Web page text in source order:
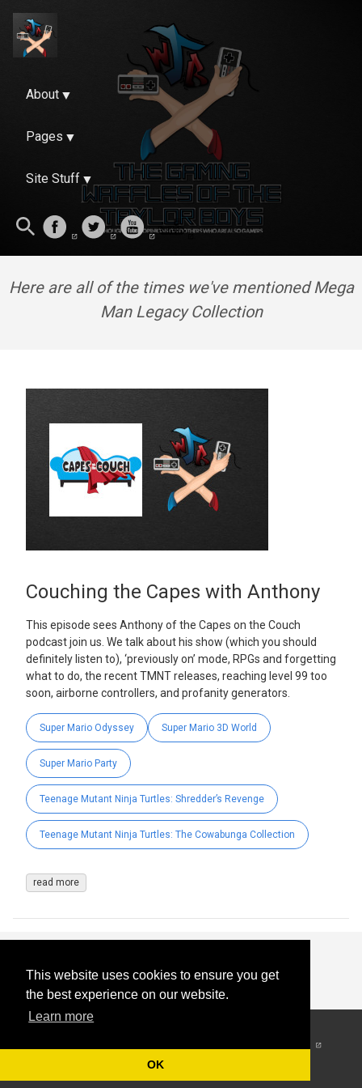
This website uses cookies to ensure you get
the best experience on our website.
Learn more
OK
About
Pages
Site Stuff
Here are all of the times we've mentioned Mega
Man Legacy Collection
Couching the Capes with Anthony
This episode sees Anthony of the Capes on the Couch
podcast join us. We talk about his show (which you should
definitely listen to), ‘previously on’ mode, RPGs and forgetting
what to do, the recent TMNT releases, reaching level 99 too
soon, airborne controllers, and profanity generators.
Super Mario Odyssey Super Mario 3D World
Super Mario Party
Teenage Mutant Ninja Turtles: Shredder’s Revenge
Teenage Mutant Ninja Turtles: The Cowabunga Collection
read more
Reserved